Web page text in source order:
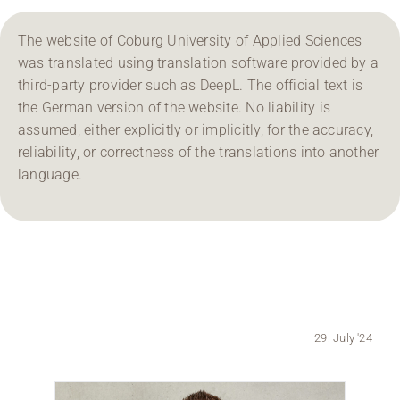
Region Coburg
Information for …
The website of Coburg University of Applied Sciences
was translated using translation software provided by a
third-party provider such as DeepL. The official text is
the German version of the website. No liability is
assumed, either explicitly or implicitly, for the accuracy,
reliability, or correctness of the translations into another
language.
29. July '24